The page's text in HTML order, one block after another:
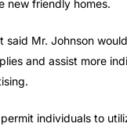
new friendly homes.
said Mr. Johnson
and assist more
individuals to